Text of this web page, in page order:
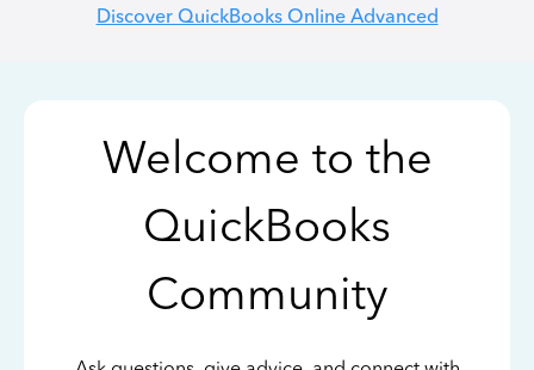
Discover QuickBooks Online Advanced
Welcome to the
QuickBooks
Community